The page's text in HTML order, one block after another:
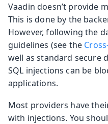
Vaadin doesn’t provide
This is done by the
However, following the
guidelines (see the
well as standard secure
SQL injections can be
applications.
Most providers have
with injections. You